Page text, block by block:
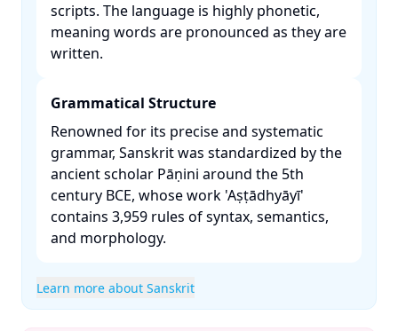
scripts. The language is highly phonetic,
meaning words are pronounced as they are
written. ​
Grammatical Structure
Renowned for its precise and systematic
grammar, Sanskrit was standardized by the
ancient scholar Pāṇini around the 5th
century BCE, whose work 'Aṣṭādhyāyī'
contains 3,959 rules of syntax, semantics,
and morphology. ​
Learn more about Sanskrit